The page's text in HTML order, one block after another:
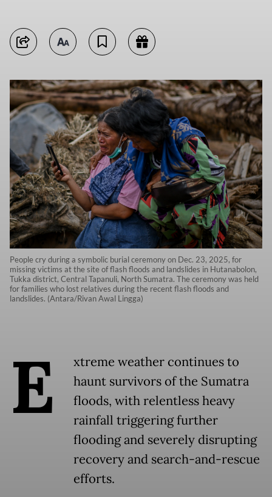
People cry during a symbolic burial ceremony on Dec. 23, 2025, for
missing victims at the site of flash floods and landslides in Hutanabolon,
Tukka district, Central Tapanuli, North Sumatra. The ceremony was held
for families who lost relatives during the recent flash floods and
landslides. (Antara/Rivan Awal Lingga)
E
xtreme weather continues to
haunt survivors of the Sumatra
floods, with relentless heavy
rainfall triggering further
flooding and severely disrupting
recovery and search-and-rescue
efforts.